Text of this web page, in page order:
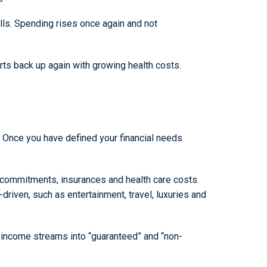
Spending rises once again and not
back up again with growing health costs.
you have defined your financial needs
insurances and health care costs.
such as entertainment, travel, luxuries and
streams into “guaranteed” and “non-